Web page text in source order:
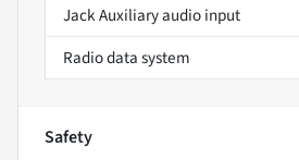
Jack Auxiliary audio input
Radio data system
Safety